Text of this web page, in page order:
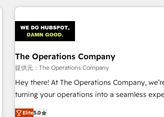
Rapyd, Fiverr, XM Cyber, Bridgepointe
architecture 🔗 CRM migrations & End to end
AI workflows & enrichment 📘 Team
company-wide adoption We create HubSpot environments
that teams use with confidence and that
on for scalable revenue insights.
The Operations Company
提供元：The Operations Company
Hey there! At The Operations Company,
turning your operations into a seamless
powers real results. We specialize in
Elite5.0